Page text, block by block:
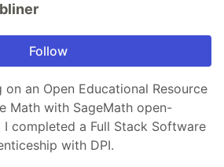
Follow
on an Open Educational Resource
Math with SageMath open-
completed a Full Stack Software
with DPI.